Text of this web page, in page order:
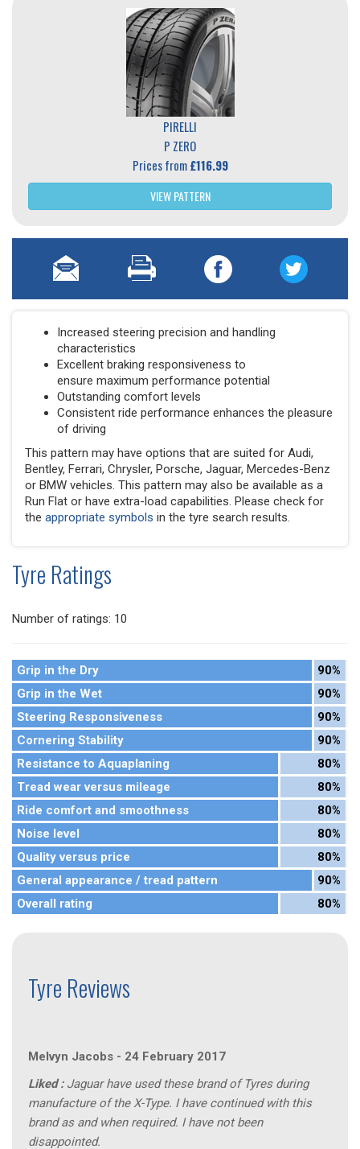
PIRELLI
P ZERO
Prices from£116.99
VIEW PATTERN
Increased steering precision and handling
characteristics
Excellent braking responsiveness to
ensure maximum performance potential
Outstanding comfort levels
Consistent ride performance enhances the pleasure
of driving
This pattern may have options that are suited for Audi,
Bentley, Ferrari, Chrysler, Porsche, Jaguar, Mercedes-Benz
or BMW vehicles. This pattern may also be available as a
Run Flat or have extra-load capabilities. Please check for
the appropriate symbols in the tyre search results.
Tyre Ratings
Number of ratings: 10
Grip in the Dry
90%
Grip in the Wet
90%
Steering Responsiveness
90%
Cornering Stability
90%
Resistance to Aquaplaning
80%
Tread wear versus mileage
80%
Ride comfort and smoothness
80%
Noise level
80%
Quality versus price
80%
General appearance / tread pattern
90%
Overall rating
80%
Tyre Reviews
Melvyn Jacobs - 24 February 2017
Liked : Jaguar have used these brand of Tyres during
manufacture of the X-Type. I have continued with this
brand as and when required. I have not been
disappointed.